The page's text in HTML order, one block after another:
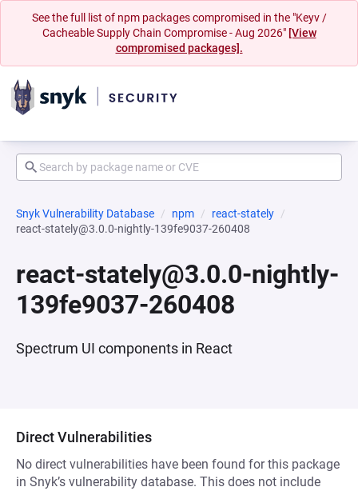
See the full list of npm packages compromised in the "Keyv /
Cacheable Supply Chain Compromise - Aug 2026" [View
compromised packages].
Snyk Vulnerability Database npm
react-stately
react-stately@3.0.0-nightly-139fe9037-260408
react-stately@3.0.0-nightly-
139fe9037-260408
Spectrum UI components in React
Direct Vulnerabilities
No direct vulnerabilities have been found for this package
in Snyk’s vulnerability database. This does not include